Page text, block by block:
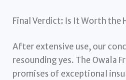
Final Verdict: Is It Worth the
After extensive use, our
resounding yes. The Owala
promises of exceptional